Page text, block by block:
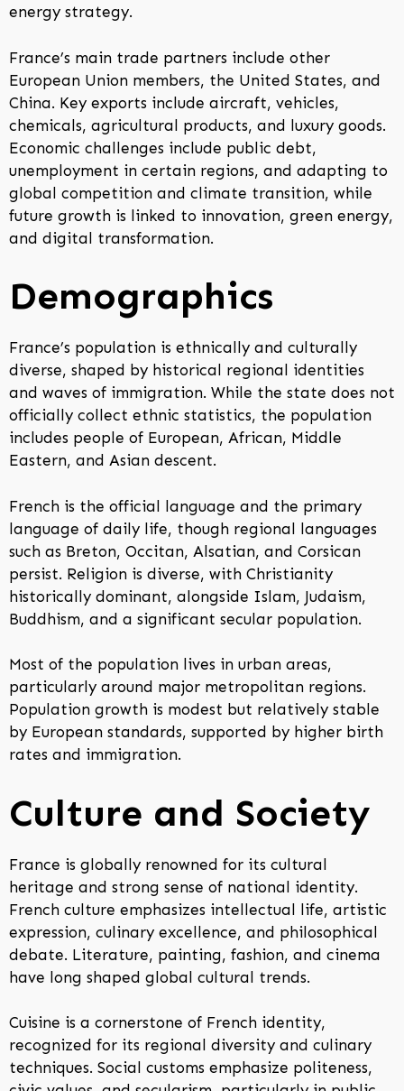
energy strategy.
France’s main trade partners include other
European Union members, the United States, and
China. Key exports include aircraft, vehicles,
chemicals, agricultural products, and luxury goods.
Economic challenges include public debt,
unemployment in certain regions, and adapting to
global competition and climate transition, while
future growth is linked to innovation, green energy,
and digital transformation.
Demographics
France’s population is ethnically and culturally
diverse, shaped by historical regional identities
and waves of immigration. While the state does not
officially collect ethnic statistics, the population
includes people of European, African, Middle
Eastern, and Asian descent.
French is the official language and the primary
language of daily life, though regional languages
such as Breton, Occitan, Alsatian, and Corsican
persist. Religion is diverse, with Christianity
historically dominant, alongside Islam, Judaism,
Buddhism, and a significant secular population.
Most of the population lives in urban areas,
particularly around major metropolitan regions.
Population growth is modest but relatively stable
by European standards, supported by higher birth
rates and immigration.
Culture and Society
France is globally renowned for its cultural
heritage and strong sense of national identity.
French culture emphasizes intellectual life, artistic
expression, culinary excellence, and philosophical
debate. Literature, painting, fashion, and cinema
have long shaped global cultural trends.
Cuisine is a cornerstone of French identity,
recognized for its regional diversity and culinary
techniques. Social customs emphasize politeness,